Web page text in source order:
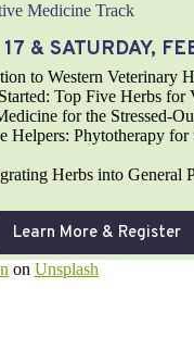
Medicine Track
& SATURDAY,
to Western Veterinary
Top Five Herbs for
for the Stressed-
Helpers: Phytotherapy for
Herbs into General
Learn More & Register
on Unsplash